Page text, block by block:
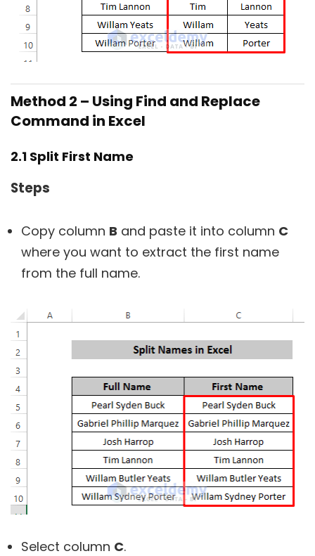
Method 2 – Using Find and Replace
Command in Excel
2.1 Split First Name
Steps
Copy column B and paste it into column C
where you want to extract the first name
from the full name.
Select column C.